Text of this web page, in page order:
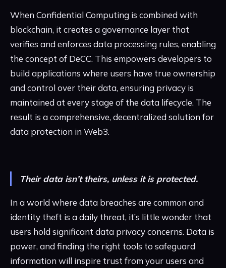
When Confidential Computing is combined with
blockchain, it creates a governance layer that
verifies and enforces data processing rules, enabling
the concept of DeCC. This empowers developers to
build applications where users have true ownership
and control over their data, ensuring privacy is
maintained at every stage of the data lifecycle. The
result is a comprehensive, decentralized solution for
data protection in Web3.
Their data isn’t theirs, unless it is protected.
In a world where data breaches are common and
identity theft is a daily threat, it’s little wonder that
users hold significant data privacy concerns. Data is
power, and finding the right tools to safeguard
information will inspire trust from your users and